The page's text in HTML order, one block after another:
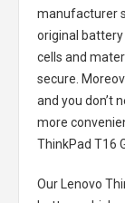
manufacturer
original
cells and
secure.
and you don’t
more
ThinkPad T16
Our Lenovo